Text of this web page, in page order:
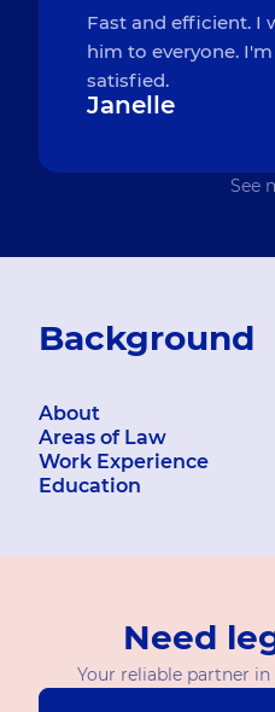
Fast and efficient. I
him to everyone.
satisfied.
Janelle
See
Background
About
Areas of Law
Work Experience
Education
Need
Your reliable partner